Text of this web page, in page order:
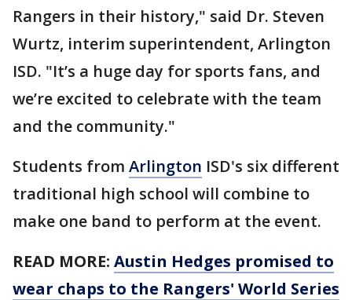
Rangers in their history," said Dr. Steven
Wurtz, interim superintendent, Arlington
ISD. "It’s a huge day for sports fans, and
we’re excited to celebrate with the team
and the community."
Students from Arlington ISD's six different
traditional high school will combine to
make one band to perform at the event.
READ MORE: Austin Hedges promised to
wear chaps to the Rangers' World Series